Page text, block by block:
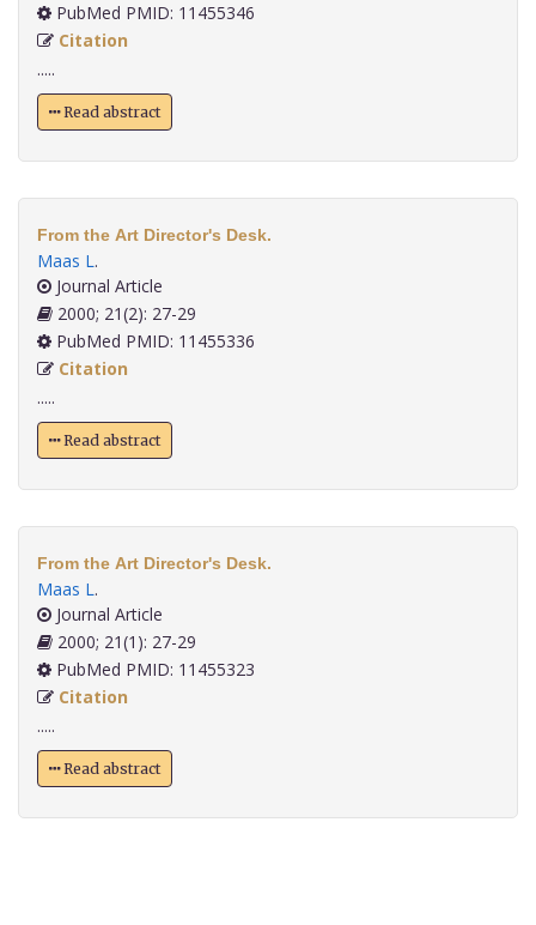
PubMed PMID: 11455346
Citation
.....
Read abstract
From the Art Director's Desk.
Maas L.
Journal Article
2000; 21(2): 27-29
PubMed PMID: 11455336
Citation
.....
Read abstract
From the Art Director's Desk.
Maas L.
Journal Article
2000; 21(1): 27-29
PubMed PMID: 11455323
Citation
.....
Read abstract